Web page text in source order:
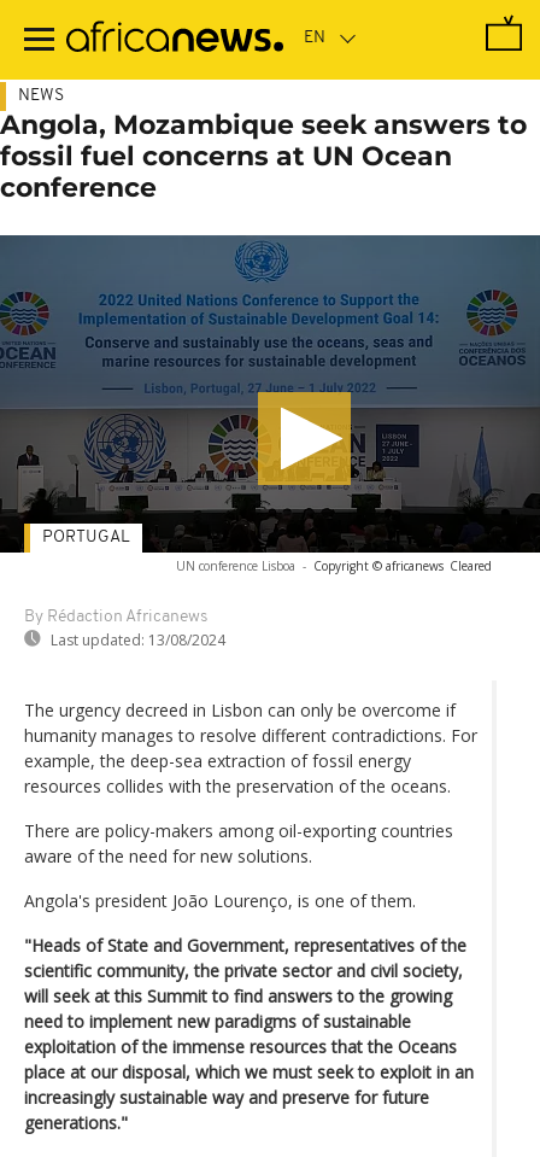
main
NEWS
Angola, Mozambique seek answers to
fossil fuel concerns at UN Ocean
conference
UN conference Lisboa - Copyright © africanews Cleared
By Rédaction Africanews
Last updated: 13/08/2024
PORTUGAL
The urgency decreed in Lisbon can only be overcome if
humanity manages to resolve different contradictions. For
example, the deep-sea extraction of fossil energy
resources collides with the preservation of the oceans.
There are policy-makers among oil-exporting countries
aware of the need for new solutions.
Angola's president João Lourenço, is one of them.
"Heads of State and Government, representatives of the
scientific community, the private sector and civil society,
will seek at this Summit to find answers to the growing
need to implement new paradigms of sustainable
exploitation of the immense resources that the Oceans
place at our disposal, which we must seek to exploit in an
increasingly sustainable way and preserve for future
generations."